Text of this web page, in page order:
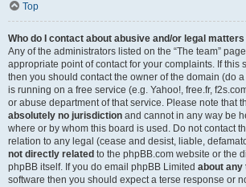
Top
Who do I contact about abusive and/or legal
Any of the administrators listed on the “The team”
appropriate point of contact for your complaints. If this
then you should contact the owner of the domain (do a
is running on a free service (e.g. Yahoo!, free.fr,
or abuse department of that service. Please note that
absolutely no jurisdiction and cannot in any way be
where or by whom this board is used. Do not contact
relation to any legal (cease and desist, liable,
not directly related to the phpBB.com website or the
phpBB itself. If you do email phpBB Limited about
software then you should expect a terse response or